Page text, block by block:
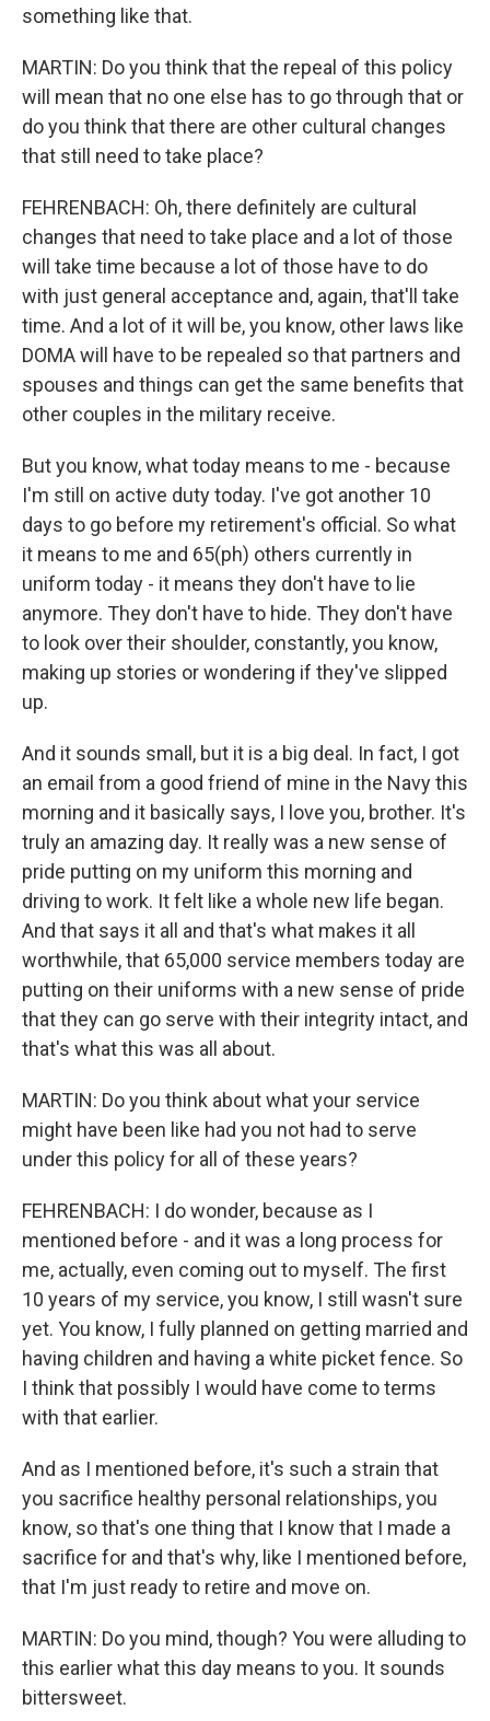
something like that.
MARTIN: Do you think that the repeal of this policy
will mean that no one else has to go through that or
do you think that there are other cultural changes
that still need to take place?
FEHRENBACH: Oh, there definitely are cultural
changes that need to take place and a lot of those
will take time because a lot of those have to do
with just general acceptance and, again, that'll take
time. And a lot of it will be, you know, other laws like
DOMA will have to be repealed so that partners and
spouses and things can get the same benefits that
other couples in the military receive.
But you know, what today means to me - because
I'm still on active duty today. I've got another 10
days to go before my retirement's official. So what
it means to me and 65(ph) others currently in
uniform today - it means they don't have to lie
anymore. They don't have to hide. They don't have
to look over their shoulder, constantly, you know,
making up stories or wondering if they've slipped
up.
And it sounds small, but it is a big deal. In fact, I got
an email from a good friend of mine in the Navy this
morning and it basically says, I love you, brother. It's
truly an amazing day. It really was a new sense of
pride putting on my uniform this morning and
driving to work. It felt like a whole new life began.
And that says it all and that's what makes it all
worthwhile, that 65,000 service members today are
putting on their uniforms with a new sense of pride
that they can go serve with their integrity intact, and
that's what this was all about.
MARTIN: Do you think about what your service
might have been like had you not had to serve
under this policy for all of these years?
FEHRENBACH: I do wonder, because as I
mentioned before - and it was a long process for
me, actually, even coming out to myself. The first
10 years of my service, you know, I still wasn't sure
yet. You know, I fully planned on getting married and
having children and having a white picket fence. So
I think that possibly I would have come to terms
with that earlier.
And as I mentioned before, it's such a strain that
you sacrifice healthy personal relationships, you
know, so that's one thing that I know that I made a
sacrifice for and that's why, like I mentioned before,
that I'm just ready to retire and move on.
MARTIN: Do you mind, though? You were alluding to
this earlier what this day means to you. It sounds
bittersweet.